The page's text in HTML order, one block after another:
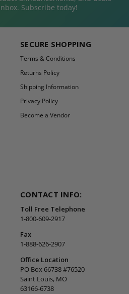
Subscribe today!
SECURE SHOPPING
Terms & Conditions
Returns Policy
Shipping Information
Privacy Policy
Become a Vendor
CONTACT INFO:
Toll Free Telephone
1-800-609-2917
Fax
1-888-626-2907
Office Location
PO Box 66738 #76520
Saint Louis, MO
63166-6738